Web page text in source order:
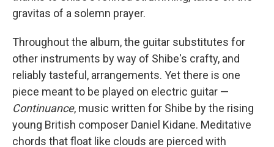
gravitas of a solemn prayer.
Throughout the album, the guitar substitutes for
other instruments by way of Shibe's crafty, and
reliably tasteful, arrangements. Yet there is one
piece meant to be played on electric guitar —
Continuance, music written for Shibe by the rising
young British composer Daniel Kidane. Meditative
chords that float like clouds are pierced with